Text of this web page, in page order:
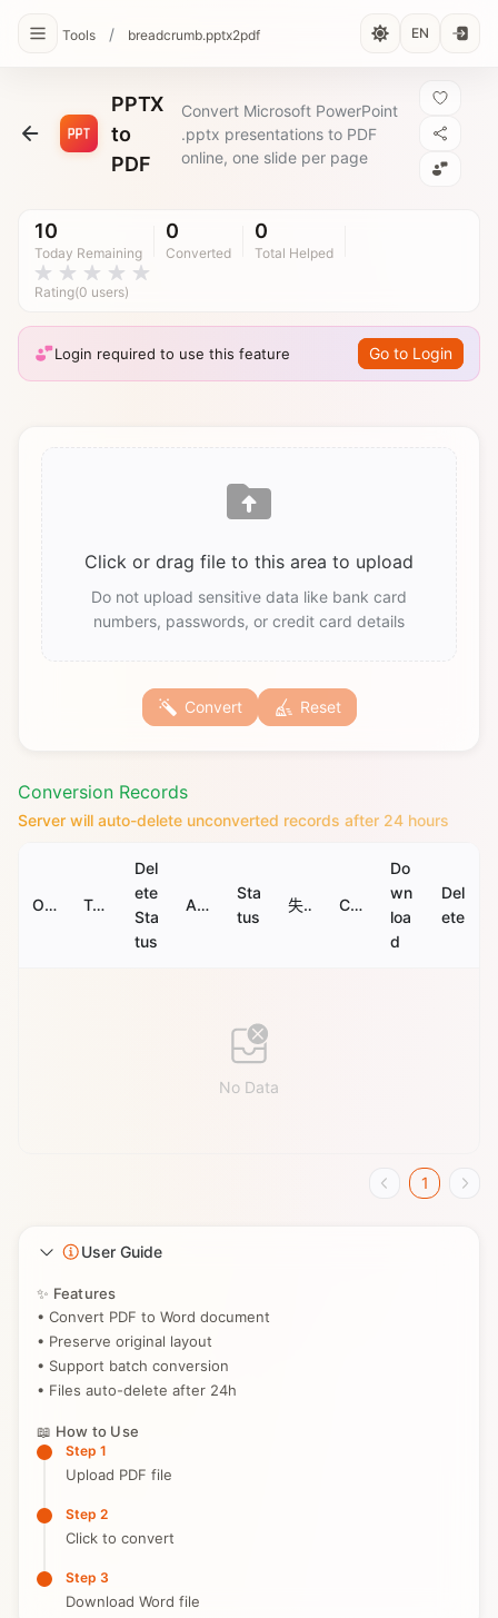
Tools / breadcrumb.pptx2pdf EN
PPTX
to
PDF
Convert Microsoft PowerPoint
.pptx presentations to PDF
online, one slide per page
10
Today Remaining
0
Converted
0
Total Helped
Rating(0 users)
Login required to use this feature Go to Login
Click or drag file to this area to upload
Do not upload sensitive data like bank card
numbers, passwords, or credit card details
Convert Reset
Conversion Records
Server will auto-delete unconverted records after 24 hours
Original File Target File
Del
ete
Sta
tus
Auto Delete Time
Sta
tus
失败原因 Convert Time
Do
wn
loa
d
Del
ete
No Data
1
User Guide
✨ Features
• Convert PDF to Word document
• Preserve original layout
• Support batch conversion
• Files auto-delete after 24h
📖 How to Use
Step 1
Upload PDF file
Step 2
Click to convert
Step 3
Download Word file